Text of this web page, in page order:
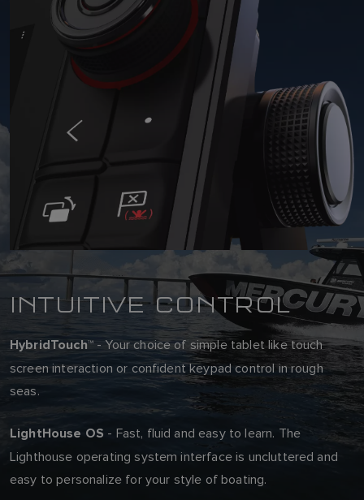
INTUITIVE CONTROL
HybridTouch™- Your choice of simple tablet like touch
screen interaction or confident keypad control in rough
seas.
LightHouse OS - Fast, fluid and easy to learn. The
Lighthouse operating system interface is uncluttered and
easy to personalize for your style of boating.